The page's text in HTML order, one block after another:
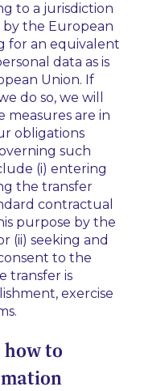
to a jurisdiction
by the European
for an equivalent
data as is
Union. If
do so, we will
are in
obligations
such
(i) entering
the transfer
contractual
purpose by the
(ii) seeking and
to the
transfer is
exercise
how to